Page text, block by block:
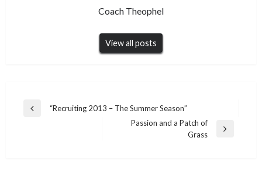
Coach Theophel
View all posts
Post
Previous
“Recruiting 2013 – The Summer Season”
Passion and a Patch of
Grass